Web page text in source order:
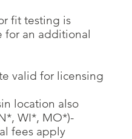
fit testing is
for an additional
valid for licensing
location also
WI*, MO*)-
fees apply